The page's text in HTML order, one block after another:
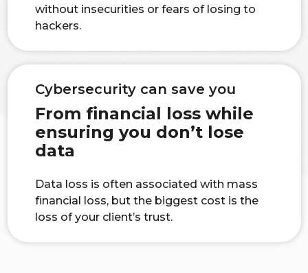
without insecurities or fears of losing to
hackers.
Cybersecurity can save you
From financial loss while
ensuring you don’t lose
data
Data loss is often associated with mass
financial loss, but the biggest cost is the
loss of your client’s trust.